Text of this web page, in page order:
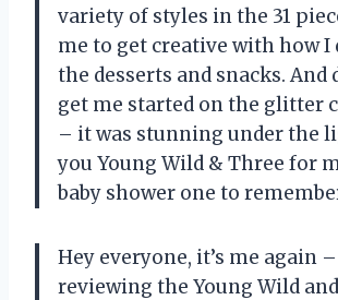
variety of styles in the 31
me to get creative with how I
the desserts and snacks. And
get me started on the glitter
– it was stunning under the
you Young Wild & Three for
baby shower one to
Hey everyone, it’s me again
reviewing the Young Wild